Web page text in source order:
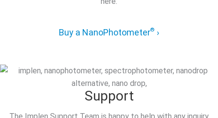
Buy a NanoPhotometer® ›
Support
The Implen Support Team is happy to help with any inquiry